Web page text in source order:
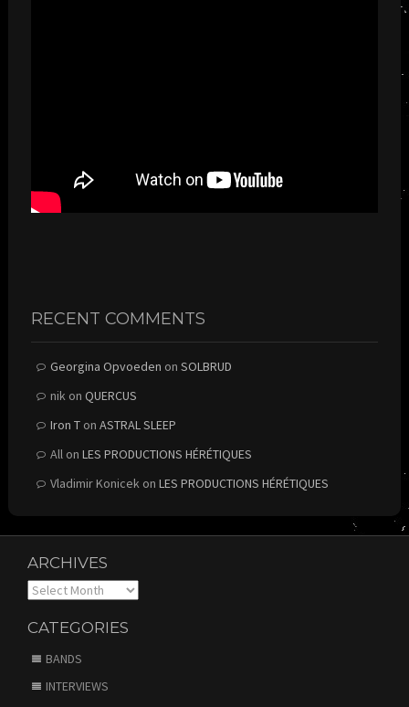
RECENT COMMENTS
Georgina Opvoeden on SOLBRUD
nikon QUERCUS
Iron Ton ASTRAL SLEEP
Allon LES PRODUCTIONS HÉRÉTIQUES
Vladimir Konicekon LES PRODUCTIONS HÉRÉTIQUES
ARCHIVES
Archives
CATEGORIES
BANDS
INTERVIEWS